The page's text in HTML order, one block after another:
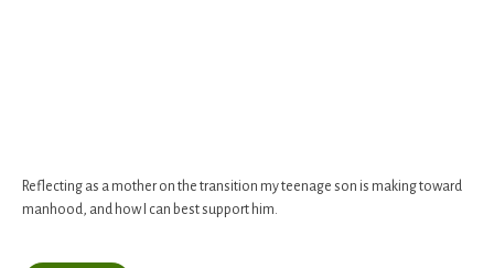
Reflecting as a mother on the transition my teenage son is making toward
manhood, and how I can best support him.